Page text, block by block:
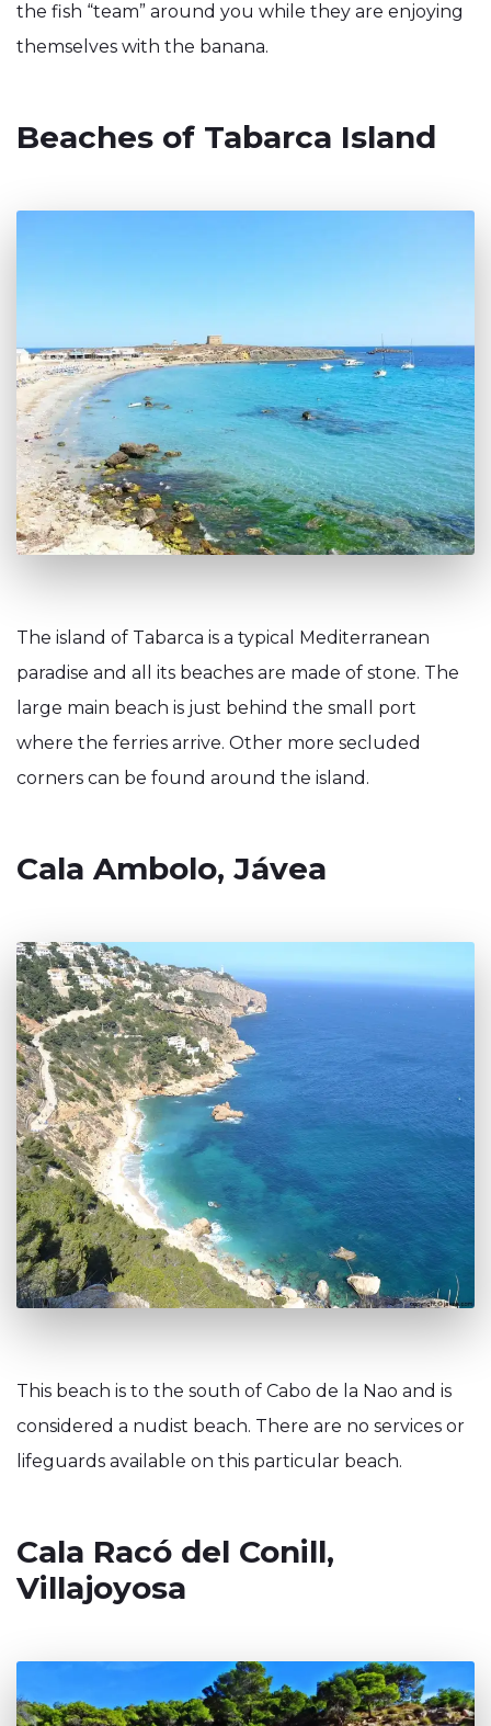
the fish “team” around you while they are enjoying
themselves with the banana.
Beaches of Tabarca Island
The island of Tabarca is a typical Mediterranean
paradise and all its beaches are made of stone. The
large main beach is just behind the small port
where the ferries arrive. Other more secluded
corners can be found around the island.
Cala Ambolo, Jávea
This beach is to the south of Cabo de la Nao and is
considered a nudist beach. There are no services or
lifeguards available on this particular beach.
Cala Racó del Conill,
Villajoyosa